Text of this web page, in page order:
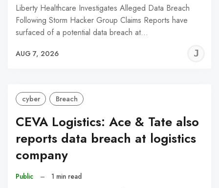
Liberty Healthcare Investigates Alleged Data Breach
Following Storm Hacker Group Claims Reports have
surfaced of a potential data breach at…
AUG 7, 2026
cyber Breach
CEVA Logistics: Ace & Tate also
reports data breach at logistics
company
Public – 1 min read